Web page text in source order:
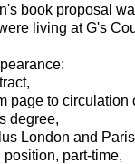
book proposal
living at G's
page to circulation
degree,
London and
part-time,